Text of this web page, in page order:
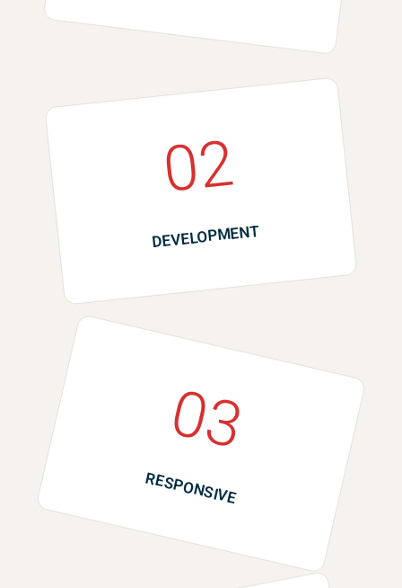
02
DEVELOPMENT
03
RESPONSIVE